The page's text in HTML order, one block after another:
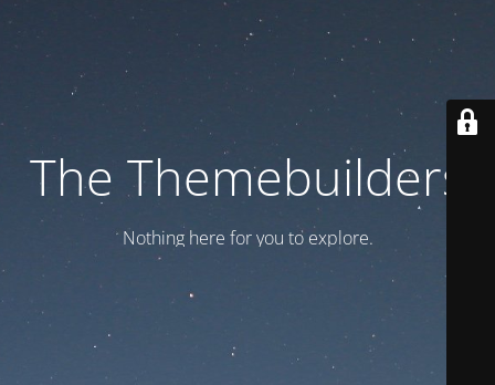
The Themebuilders
Nothing here for you to explore.